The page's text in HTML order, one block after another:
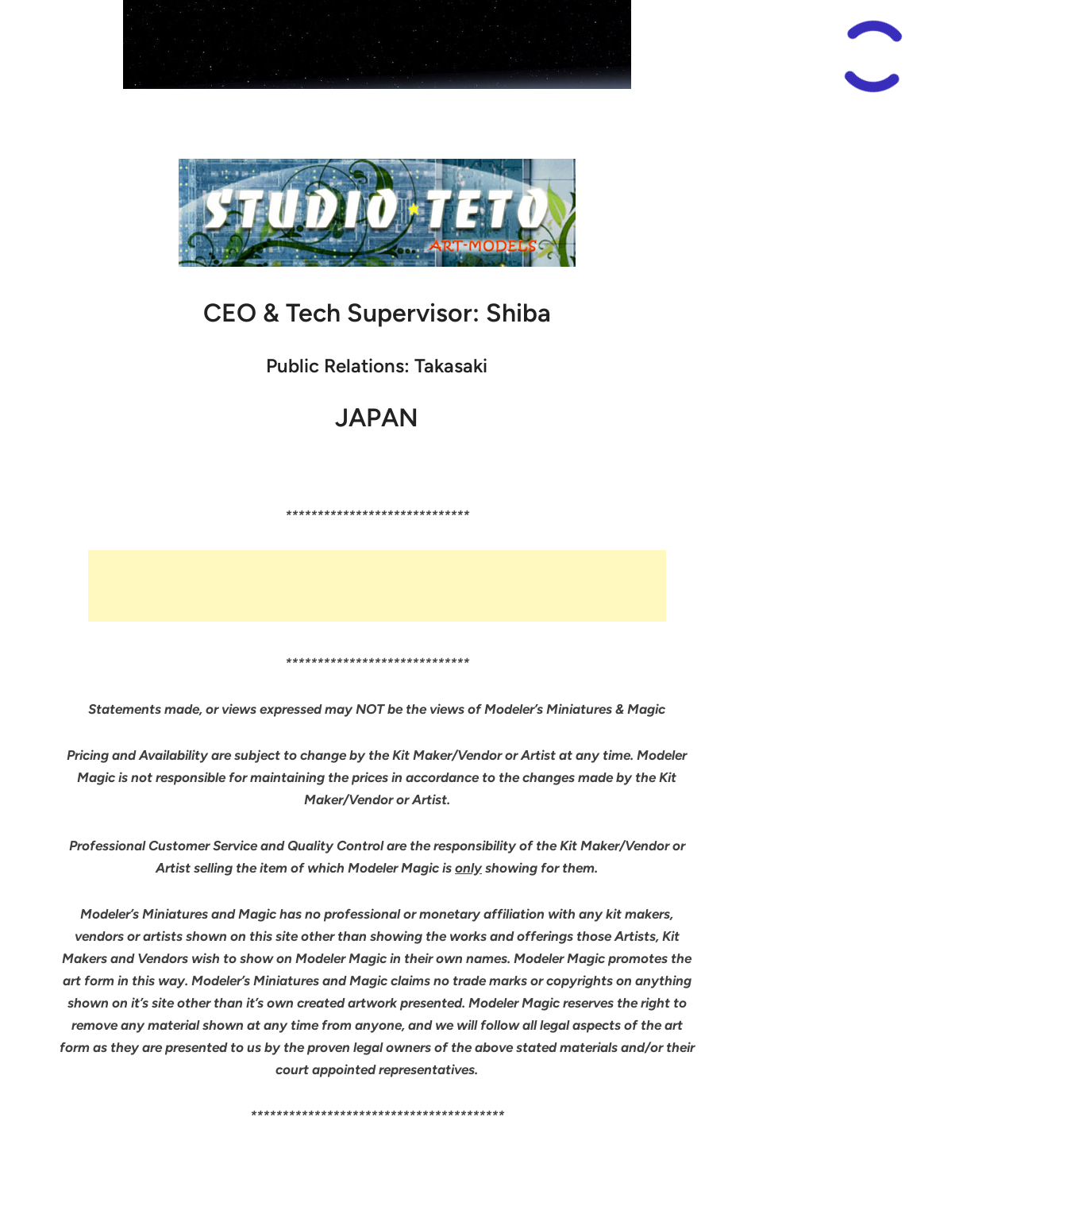
CEO & Tech Supervisor: Shiba
Public Relations: Takasaki
JAPAN
*****************************
*****************************
Statements made, or views expressed may NOT be the views of Modeler’s Miniatures & Magic
Pricing and Availability are subject to change by the Kit Maker/Vendor or Artist at any time. Modeler
Magic is not responsible for maintaining the prices in accordance to the changes made by the Kit
Maker/Vendor or Artist.
Professional Customer Service and Quality Control are the responsibility of the Kit Maker/Vendor or
Artist selling the item of which Modeler Magic is onlyshowing for them.
Modeler’s Miniatures and Magic has no professional or monetary affiliation with any kit makers,
vendors or artists shown on this site other than showing the works and offerings those Artists, Kit
Makers and Vendors wish to show on Modeler Magic in their own names. Modeler Magic promotes the
art form in this way. Modeler’s Miniatures and Magic claims no trade marks or copyrights on anything
shown on it’s site other than it’s own created artwork presented. Modeler Magic reserves the right to
remove any material shown at any time from anyone, and we will follow all legal aspects of the art
form as they are presented to us by the proven legal owners of the above stated materials and/or their
court appointed representatives.
****************************************